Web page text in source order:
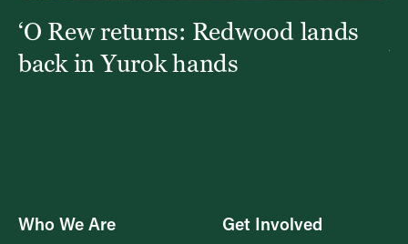
‘O Rew returns: Redwood lands
back in Yurok hands
Who We Are
Get Involved